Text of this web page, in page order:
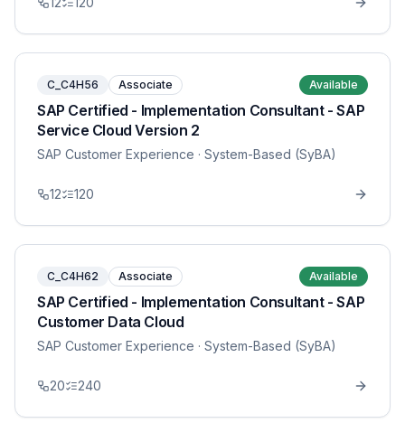
C_C4H56 Associate Available
SAP Certified - Implementation Consultant - SAP
Service Cloud Version 2
SAP Customer Experience · System-Based (SyBA)
12 120
C_C4H62 Associate Available
SAP Certified - Implementation Consultant - SAP
Customer Data Cloud
SAP Customer Experience · System-Based (SyBA)
20 240